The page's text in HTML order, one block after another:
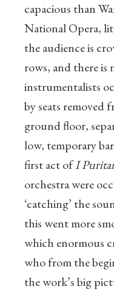
capacious than
National Opera,
the audience is
rows, and there is
instrumentalists
by seats
ground floor,
low, temporary
first act ofI
orchestra were
‘catching’ the
this went more
which enormous
who from the
the work’s big